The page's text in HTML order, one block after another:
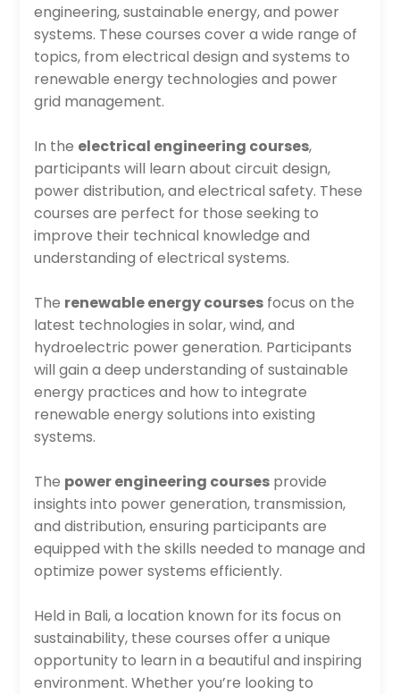
engineering, sustainable energy, and power
systems. These courses cover a wide range of
topics, from electrical design and systems to
renewable energy technologies and power
grid management.
In the electrical engineering courses,
participants will learn about circuit design,
power distribution, and electrical safety. These
courses are perfect for those seeking to
improve their technical knowledge and
understanding of electrical systems.
The renewable energy courses focus on the
latest technologies in solar, wind, and
hydroelectric power generation. Participants
will gain a deep understanding of sustainable
energy practices and how to integrate
renewable energy solutions into existing
systems.
The power engineering courses provide
insights into power generation, transmission,
and distribution, ensuring participants are
equipped with the skills needed to manage and
optimize power systems efficiently.
Held in Bali, a location known for its focus on
sustainability, these courses offer a unique
opportunity to learn in a beautiful and inspiring
environment. Whether you’re looking to